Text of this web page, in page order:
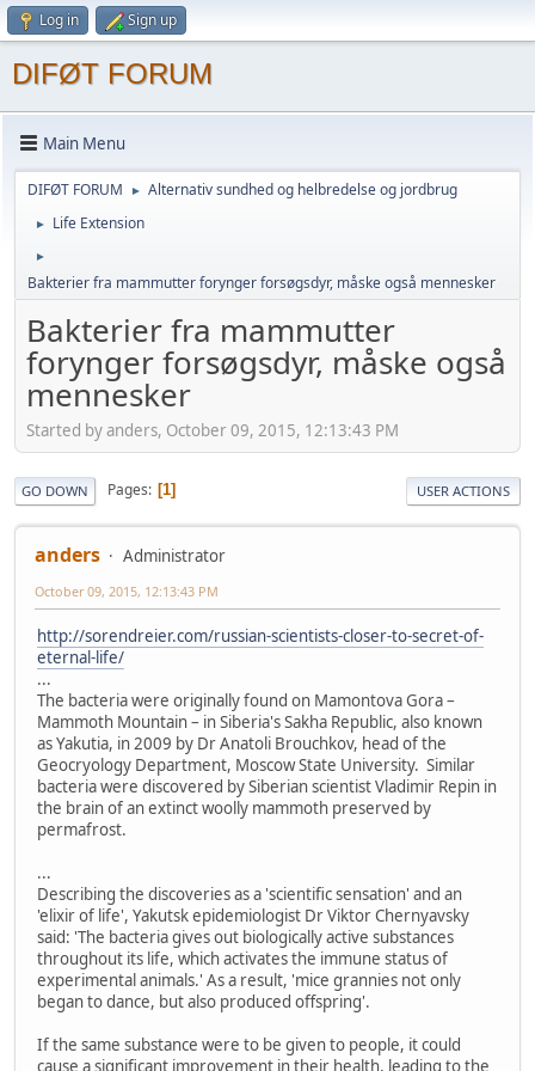
Log in Sign up
DIFØT FORUM
Main Menu
DIFØT FORUM ► Alternativ sundhed og helbredelse og jordbrug
► Life Extension
►
Bakterier fra mammutter forynger forsøgsdyr, måske også mennesker
Bakterier fra mammutter
forynger forsøgsdyr, måske også
mennesker
Started by anders, October 09, 2015, 12:13:43 PM
GO DOWN Pages 1 USER ACTIONS
anders Administrator
October 09, 2015, 12:13:43 PM
http://sorendreier.com/russian-scientists-closer-to-secret-of-
eternal-life/
...
The bacteria were originally found on Mamontova Gora –
Mammoth Mountain – in Siberia's Sakha Republic, also known
as Yakutia, in 2009 by Dr Anatoli Brouchkov, head of the
Geocryology Department, Moscow State University. Similar
bacteria were discovered by Siberian scientist Vladimir Repin in
the brain of an extinct woolly mammoth preserved by
permafrost.
...
Describing the discoveries as a 'scientific sensation' and an
'elixir of life', Yakutsk epidemiologist Dr Viktor Chernyavsky
said: 'The bacteria gives out biologically active substances
throughout its life, which activates the immune status of
experimental animals.' As a result, 'mice grannies not only
began to dance, but also produced offspring'.
If the same substance were to be given to people, it could
cause a significant improvement in their health, leading to the